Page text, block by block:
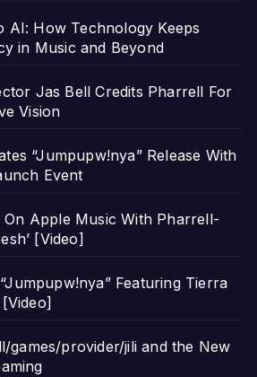
AI: How Technology Keeps
in Music and Beyond
Jas Bell Credits Pharrell For
Vision
“Jumpupw!nya” Release With
Event
On Apple Music With Pharrell-
[Video]
Featuring Tierra
games/provider/jili and the New